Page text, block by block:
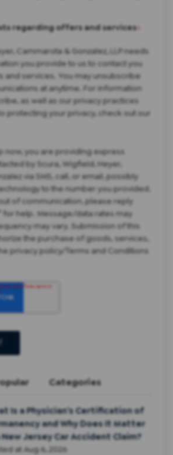
regarding offers and services*
Cammarota & Gonzalez, LLP needs
you provide to us to contact you
and services. You may unsubscribe
at anytime. For information
as well as our privacy practices
protecting your privacy, check out our
now, you are providing express
by Scura, Wigfield, Heyer,
via SMS, call, or email, possibly
to the number you provided.
of communication, please reply
for help. Message/data rates may
may vary. Submission of this
the purchase of goods, services,
privacy policy/Terms and Conditions
Categories
Is a Physician’s Certification of
and Why Does It Matter
New Jersey Car Accident Claim?
at Aug 6, 2026